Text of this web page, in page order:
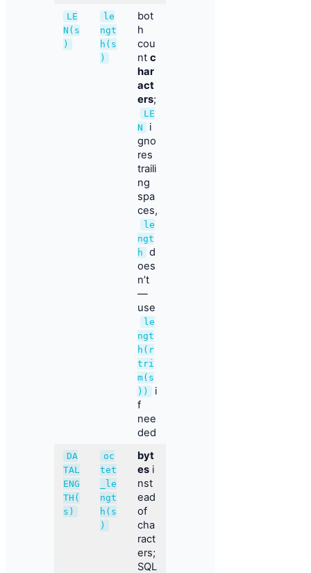
LE
N(s
)
le
ngt
h(s
)
bot
h
cou
nt c
har
act
ers;
LE
N
i
gno
res
traili
ng
spa
ces,
le
ngt
h
d
oes
n’t
—
use
le
ngt
h(r
tri
m(s
))
i
f
nee
ded
DA
TAL
ENG
TH(
s)
oc
tet
_le
ngt
h(s
)
byt
es i
nst
ead
of
cha
ract
ers;
SQL